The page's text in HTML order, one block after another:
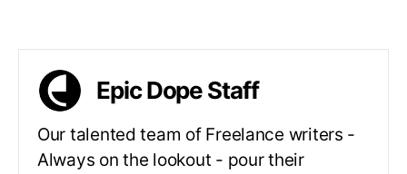
Epic Dope Staff
Our talented team of Freelance writers -
Always on the lookout - pour their